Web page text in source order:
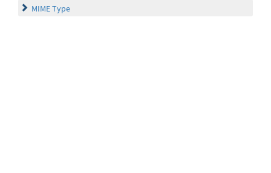
MIME Type